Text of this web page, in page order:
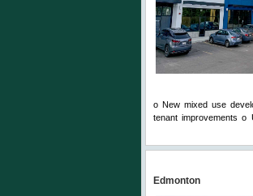
o New mixed use
tenant improvements
Edmonton